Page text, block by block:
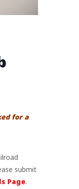
for a
submit
Page.